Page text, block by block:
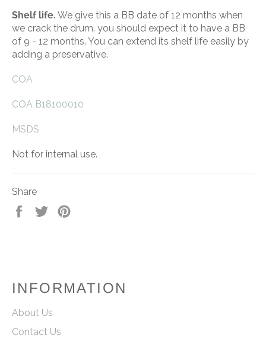
Shelf life. We give this a BB date of 12 months when
we crack the drum. you should expect it to have a BB
of 9 - 12 months. You can extend its shelf life easily by
adding a preservative.
COA
COA B18100010
MSDS
Not for internal use.
Share
Share
Tweet
INFORMATION
About Us
Contact Us